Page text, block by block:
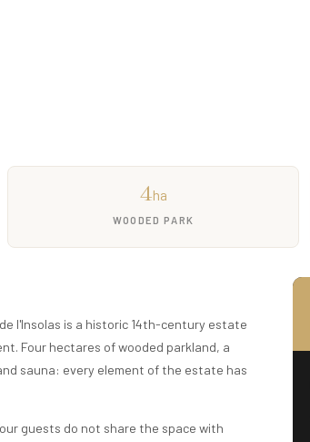
4ha
WOODED PARK
l'Insolas is a historic 14th-century estate
Four hectares of wooded parkland, a
sauna: every element of the estate has
guests do not share the space with